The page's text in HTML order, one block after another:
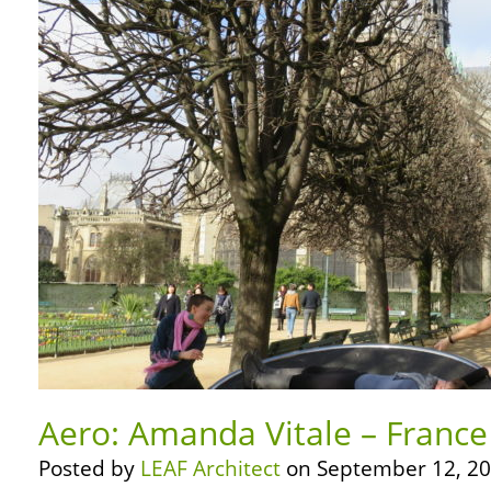
Aero: Amanda Vitale –
Posted by LEAF Architect on September 12,